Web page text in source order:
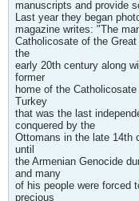
manuscripts and provide
Last year they began
magazine writes: "The
Catholicosate of the
the
early 20th century along
former
home of the
Turkey
that was the last
conquered by the
Ottomans in the late 14th
until
the Armenian Genocide
and many
of his people were forced
precious